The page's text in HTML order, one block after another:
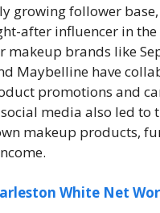
growing follower base,
after influencer in
makeup brands like
Maybelline have
promotions and
media also led to
makeup products,
White Net